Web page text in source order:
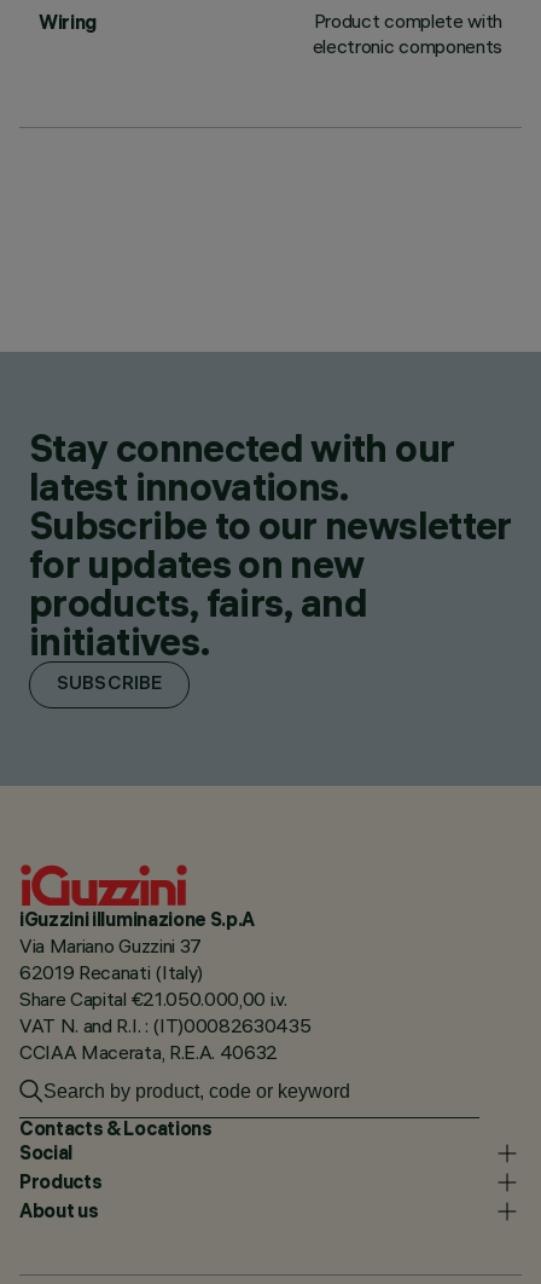
Wiring
Product complete with
electronic components
Stay connected with our
latest innovations.
Subscribe to our newsletter
for updates on new
products, fairs, and
initiatives.
SUBSCRIBE
iGuzzini illuminazione S.p.A
Via Mariano Guzzini 37
62019 Recanati (Italy)
Share Capital €21.050.000,00 i.v.
VAT N. and R.I. : (IT)00082630435
CCIAA Macerata, R.E.A. 40632
Contacts & Locations
Social
Products
About us